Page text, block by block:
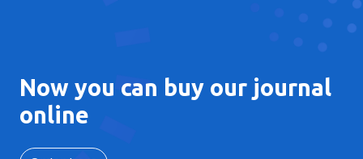
Now you can buy our journal
online